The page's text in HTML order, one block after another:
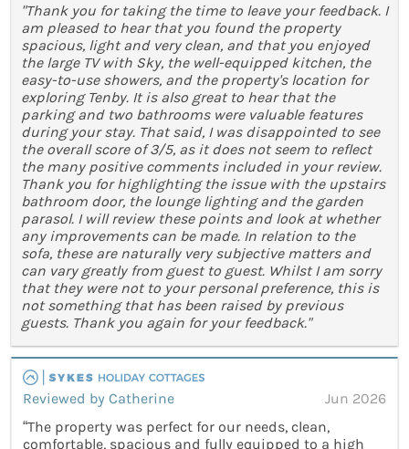
"Thank you for taking the time to leave your feedback. I
am pleased to hear that you found the property
spacious, light and very clean, and that you enjoyed
the large TV with Sky, the well-equipped kitchen, the
easy-to-use showers, and the property's location for
exploring Tenby. It is also great to hear that the
parking and two bathrooms were valuable features
during your stay. That said, I was disappointed to see
the overall score of 3/5, as it does not seem to reflect
the many positive comments included in your review.
Thank you for highlighting the issue with the upstairs
bathroom door, the lounge lighting and the garden
parasol. I will review these points and look at whether
any improvements can be made. In relation to the
sofa, these are naturally very subjective matters and
can vary greatly from guest to guest. Whilst I am sorry
that they were not to your personal preference, this is
not something that has been raised by previous
guests. Thank you again for your feedback."
Reviewed by Catherine
Jun 2026
“The property was perfect for our needs, clean,
comfortable, spacious and fully equipped to a high